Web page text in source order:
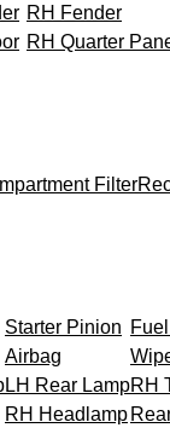
RH Fender
RH Quarter
Filter
Starter Pinion
Airbag
LH Rear LampRH
RH Headlamp